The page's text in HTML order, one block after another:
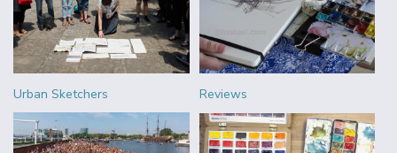
Urban Sketchers Reviews